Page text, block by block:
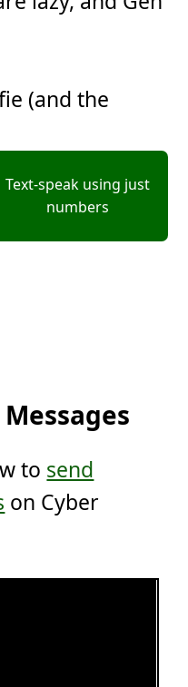
(and the
Text-speak using just
numbers
to send
on Cyber